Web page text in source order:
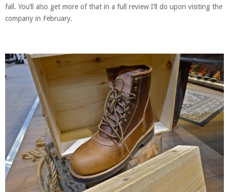
fall. You’ll also get more of that in a full review I’ll do upon visiting the
company in February.